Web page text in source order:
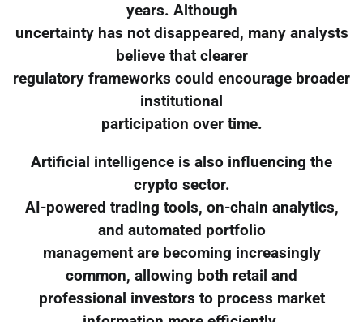
years. Although
uncertainty has not disappeared, many analysts
believe that clearer
regulatory frameworks could encourage broader
institutional
participation over time.
Artificial intelligence is also influencing the
crypto sector.
AI-powered trading tools, on-chain analytics,
and automated portfolio
management are becoming increasingly
common, allowing both retail and
professional investors to process market